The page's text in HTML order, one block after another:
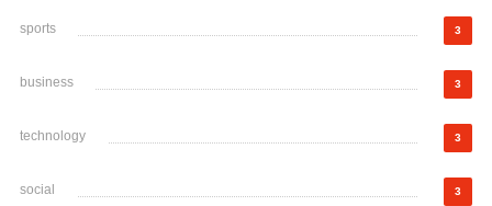
sports 3
business 3
technology 3
social 3